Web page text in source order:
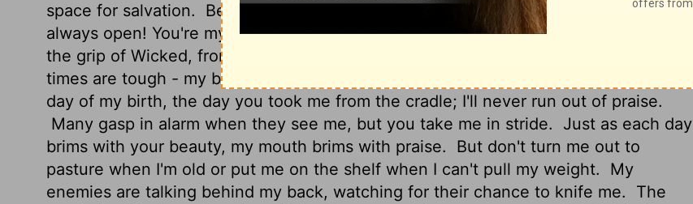
space for salvation.
Be a guest room where I can retreat; you said your door was
always open! You're my salvation - my vast, granite fortress.My God, free me from
the grip of Wicked, from the clutch of Bad and Bully.
times are tough - my bedrock, God, since my childhood.
day of my birth, the day you took me from the cradle; I'll never run out of praise.
Many gasp in alarm when they see me, but you take me in stride.
Just as each day
brims with your beauty, my mouth brims with praise.
But don't turn me out to
pasture when I'm old or put me on the shelf when I can't pull my weight.
My
enemies are talking behind my back, watching for their chance to knife me.
The